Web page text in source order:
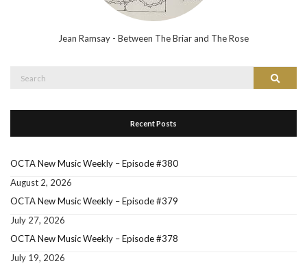
Jean Ramsay - Between The Briar and The Rose
Search
Recent Posts
OCTA New Music Weekly – Episode #380
August 2, 2026
OCTA New Music Weekly – Episode #379
July 27, 2026
OCTA New Music Weekly – Episode #378
July 19, 2026